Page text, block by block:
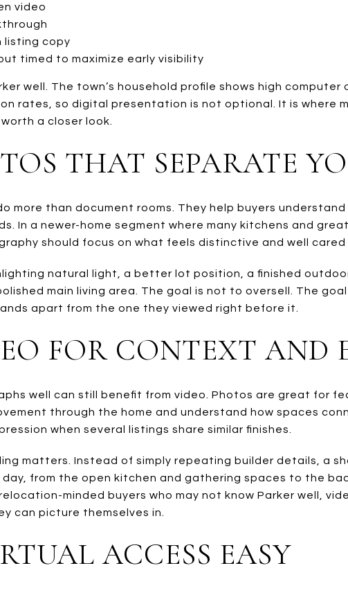
video
listing copy
timed to maximize early visibility
well. The town’s household profile shows high computer
rates, so digital presentation is not optional. It is where
a closer look.
THAT SEPARATE
more than document rooms. They help buyers
In a newer-home segment where many kitchens and
should focus on what feels distinctive and well cared
natural light, a better lot position, a finished
main living area. The goal is not to oversell. The
apart from the one they viewed right before it.
FOR CONTEXT AND
well can still benefit from video. Photos are great for
through the home and understand how spaces
when several listings share similar finishes.
matters. Instead of simply repeating builder details, a
day, from the open kitchen and gathering spaces to the
minded buyers who may not know Parker well,
can picture themselves in.
ACCESS EASY